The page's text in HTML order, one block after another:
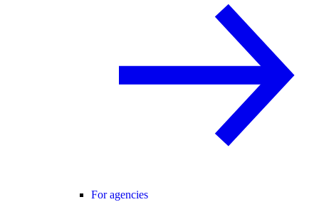
For agencies